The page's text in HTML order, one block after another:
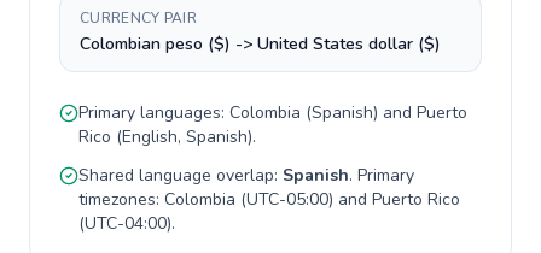
CURRENCY PAIR
Colombian peso ($) -> United States dollar ($)
Primary languages: Colombia (Spanish) and Puerto
Rico (English, Spanish).
Shared language overlap: Spanish. Primary
timezones: Colombia (UTC-05:00) and Puerto Rico
(UTC-04:00).